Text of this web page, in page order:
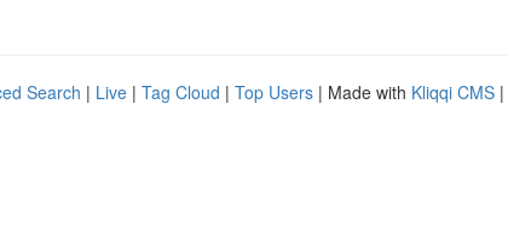
Search | Live | Tag Cloud | Top Users | Made with Kliqqi CMS |